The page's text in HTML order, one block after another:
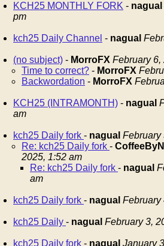
KCH25 MONTHLY FORK - nagual
pm
kch25 Daily Channel - nagual
(no subject) - MorroFX February 6,
Time to correct? - MorroFX
Backwordation - MorroFX
KCH25 (INTRAMONTH) - nagual
am
kch25 Daily fork - nagual February
Re: kch25 Daily fork -
2025, 1:52 am
Re: kch25 Daily fork - nagual
am
kch25 Daily fork - nagual February
kch25 Daily - nagual February 3,
kch25 Daily fork - nagual January